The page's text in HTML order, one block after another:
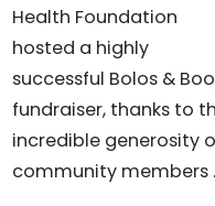
Health Foundation
hosted a highly
successful Bolos &
fundraiser, thanks to
incredible generosity
community members